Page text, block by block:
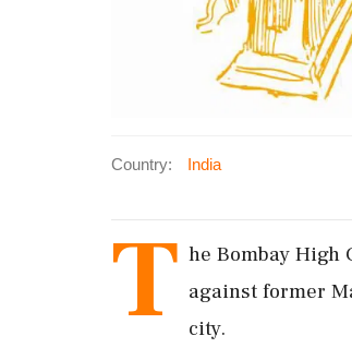
Country: India
T he Bombay High
against former
city.